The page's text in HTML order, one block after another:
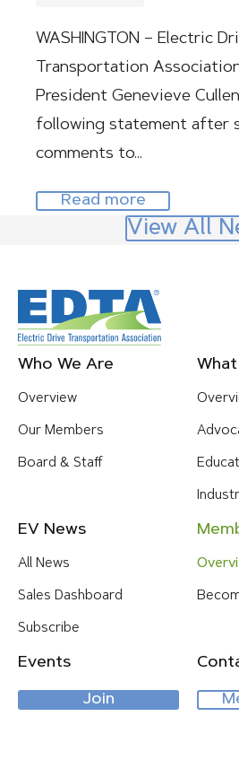
WASHINGTON – Electric
Transportation
President Genevieve
following statement after
comments to…
Read more
View All
Footer
Menu
Who We Are
Overview
Our Members
Board & Staff
EV News
All News
Sales Dashboard
Subscribe
Events
Join